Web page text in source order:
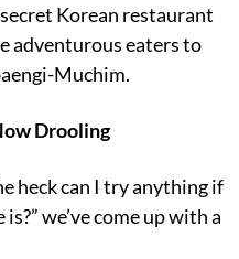
Korean restaurant
adventurous eaters to
Muchim.
Drooling
heck can I try anything if
we’ve come up with a